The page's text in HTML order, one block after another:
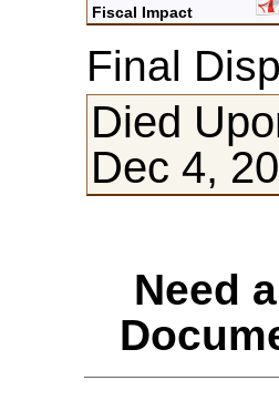
Fiscal Impact
Final
Died
Dec 4,
Need